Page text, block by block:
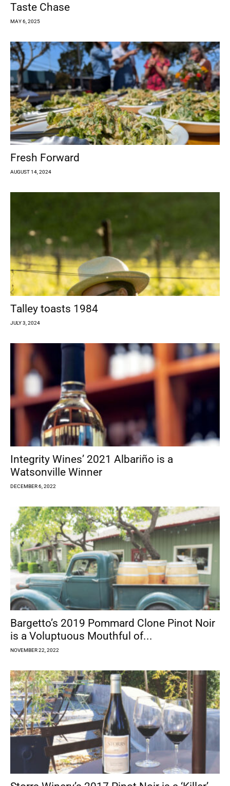
Taste Chase
MAY 6, 2025
Fresh Forward
AUGUST 14, 2024
Talley toasts 1984
JULY 3, 2024
Integrity Wines’ 2021 Albariño is a
Watsonville Winner
DECEMBER 6, 2022
Bargetto’s 2019 Pommard Clone Pinot Noir
is a Voluptuous Mouthful of...
NOVEMBER 22, 2022